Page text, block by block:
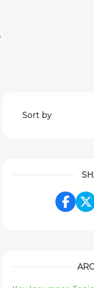
Sort by